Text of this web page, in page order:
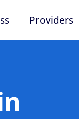
Providers